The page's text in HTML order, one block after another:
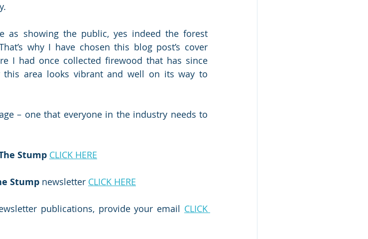
as showing the public, yes indeed the forest
why I have chosen this blog post’s cover
I had once collected firewood that has since
this area looks vibrant and well on its way to
– one that everyone in the industry needs to
Stump CLICK HERE
Stump newsletter CLICK HERE
publications, provide your email CLICK